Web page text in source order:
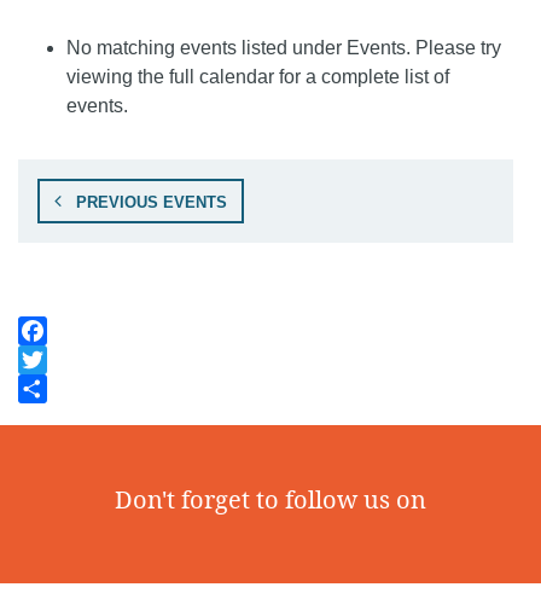
No matching events listed under Events. Please try
viewing the full calendar for a complete list of
events.
PREVIOUS EVENTS
Facebook
Twitter
Don't forget to follow us on